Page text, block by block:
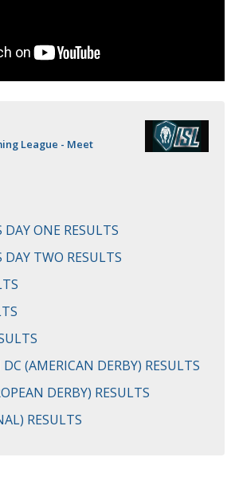
League - Meet
ONE RESULTS
TWO RESULTS
(AMERICAN DERBY) RESULTS
DERBY) RESULTS
RESULTS